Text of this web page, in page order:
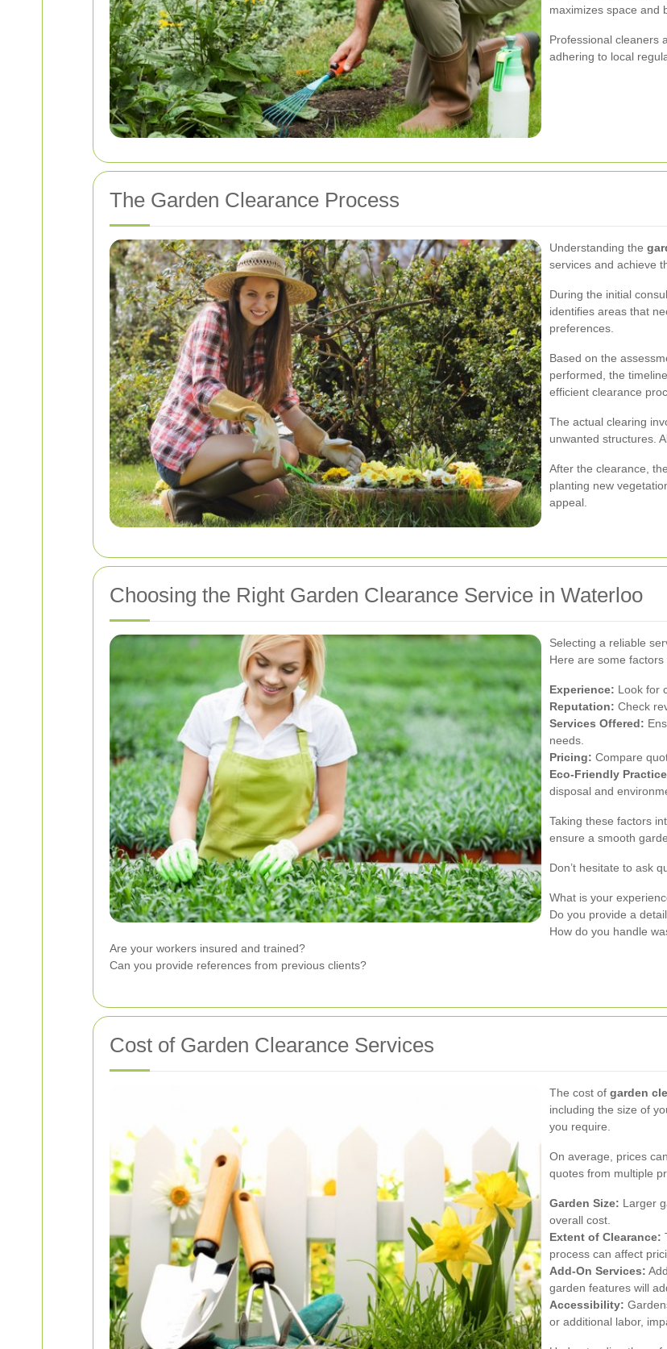
maximizes space and
Professional cleaners
adhering to local
The Garden Clearance Process
Understanding the
services and achieve
During the initial
identifies areas that
preferences.
Based on the
performed, the
efficient clearance
The actual clearing
unwanted structures.
After the clearance,
planting new
appeal.
Choosing the Right Garden Clearance Service in Waterloo
Selecting a reliable
Here are some factors
Experience: Look for
Reputation: Check
Services Offered:
needs.
Pricing: Compare
Eco-Friendly
disposal and
Taking these factors
ensure a smooth
Don’t hesitate to ask
What is your
Do you provide a
How do you handle
Are your workers insured and trained?
Can you provide references from previous clients?
Cost of Garden Clearance Services
The cost of garden
including the size of
you require.
On average, prices
quotes from multiple
Garden Size: Larger
overall cost.
Extent of Clearance:
process can affect
Add-On Services:
garden features will
Accessibility:
or additional labor,